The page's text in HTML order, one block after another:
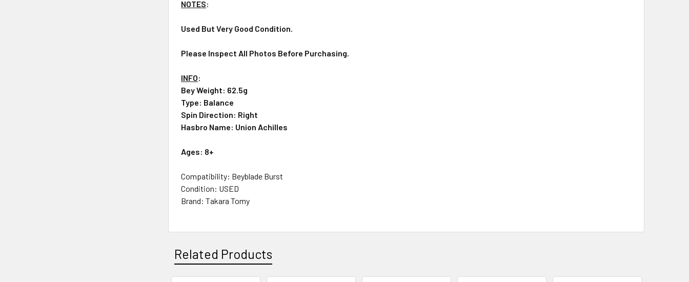
NOTES:
Used But Very Good Condition.
Please Inspect All Photos Before Purchasing.
INFO:
Bey Weight: 62.5g
Type: Balance
Spin Direction: Right
Hasbro Name: Union Achilles
Ages: 8+
Compatibility: Beyblade Burst
Condition: USED
Brand: Takara Tomy
Related Products